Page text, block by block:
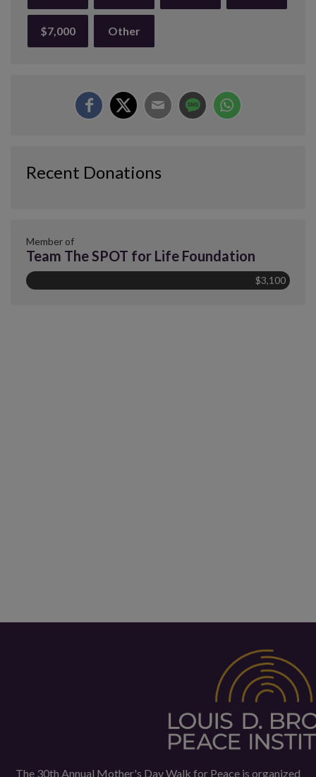
$7,000 Other
Recent Donations
Member of
Team The SPOT for Life Foundation
$3,100
The 30th Annual Mother's Day Walk for Peace is organized